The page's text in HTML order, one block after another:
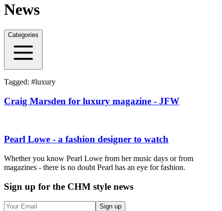
News
Categories
Tagged: #luxury
Craig Marsden for luxury magazine - JFW
Pearl Lowe - a fashion designer to watch
Whether you know Pearl Lowe from her music days or from
magazines - there is no doubt Pearl has an eye for fashion.
Sign up for the CHM style news
Sign up